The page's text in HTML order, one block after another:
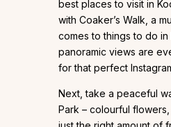
best places to visit in
with Coaker’s Walk, a
comes to things to do in
panoramic views are
for that perfect
Next, take a peaceful
Park – colourful